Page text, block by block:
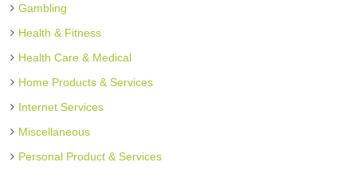
Gambling
Health & Fitness
Health Care & Medical
Home Products & Services
Internet Services
Miscellaneous
Personal Product & Services